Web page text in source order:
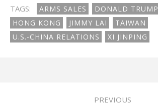
TAGS: ARMS SALES
DONALD TRUMP
HONG KONG
JIMMY LAI
TAIWAN
U.S.-CHINA RELATIONS
XI JINPING
PREVIOUS